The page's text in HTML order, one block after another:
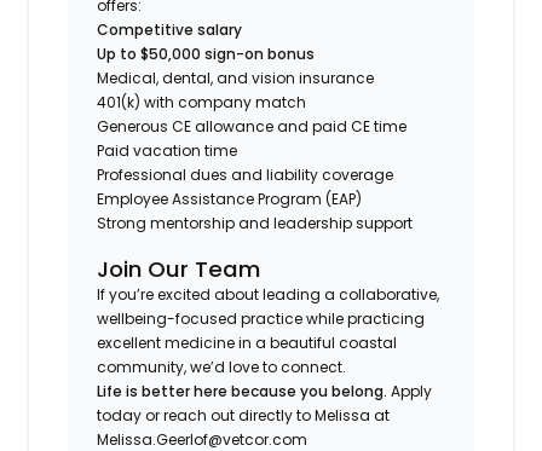
offers:
Competitive salary
Up to $50,000 sign-on bonus
Medical, dental, and vision insurance
401(k) with company match
Generous CE allowance and paid CE time
Paid vacation time
Professional dues and liability coverage
Employee Assistance Program (EAP)
Strong mentorship and leadership support
Join Our Team
If you’re excited about leading a collaborative,
wellbeing-focused practice while practicing
excellent medicine in a beautiful coastal
community, we’d love to connect.
Life is better here because you belong. Apply
today or reach out directly to Melissa at
Melissa.Geerlof@vetcor.com